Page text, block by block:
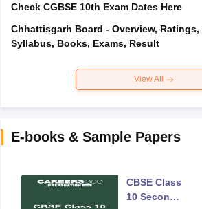
Check CGBSE 10th Exam Dates Here
Chhattisgarh Board - Overview, Ratings,
Syllabus, Books, Exams, Result
View All
E-books & Sample Papers
CBSE Class
10 Second